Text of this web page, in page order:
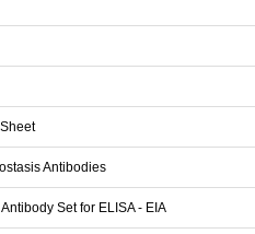
Antibodies
Set for ELISA - EIA